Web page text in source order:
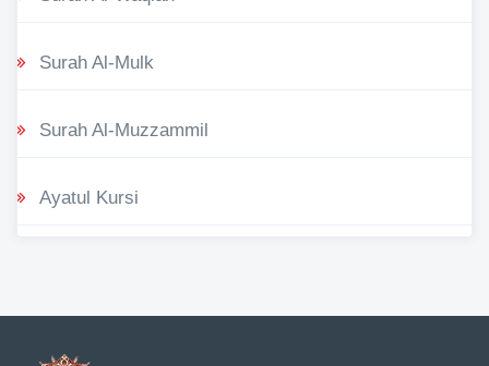
Surah Al-Mulk
Surah Al-Muzzammil
Ayatul Kursi